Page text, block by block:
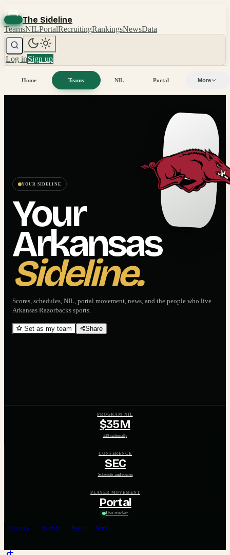
The Sideline
TeamsNILPortalRecruitingRankingsNewsData
Log inSign up
Home Teams NIL Portal More
YOUR SIDELINE
Your
Arkansas
Sideline.
Scores, schedules, NIL, portal movement, news, and the people who live
Arkansas Razorbacks sports.
Set as my team Share
PROGRAM NIL
$35M
#28 nationally
CONFERENCE
SEC
Schedule and scores
PLAYER MOVEMENT
Portal
Live tracker
Overview Schedule Roster News